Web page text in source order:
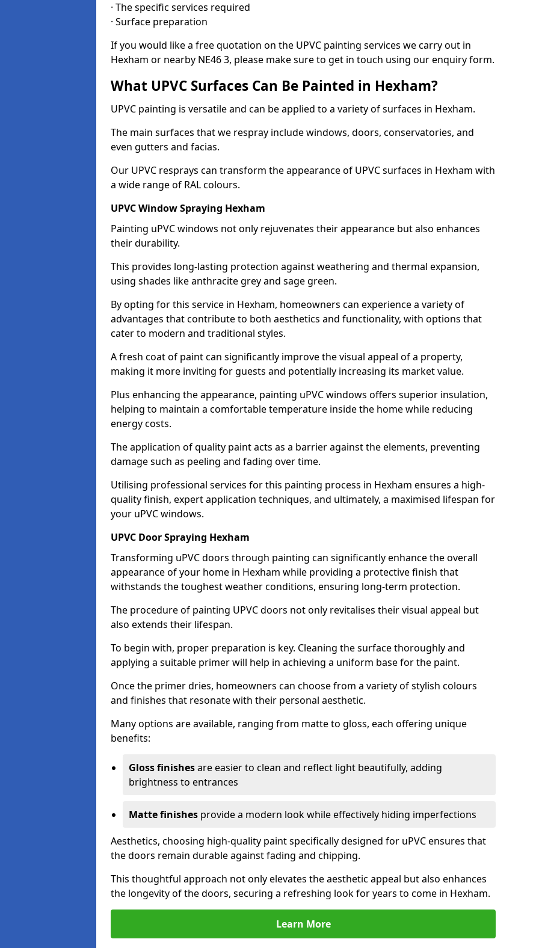
· The specific services required
· Surface preparation
If you would like a free quotation on the UPVC painting services we carry out in
Hexham or nearby NE46 3, please make sure to get in touch using our enquiry form.
What UPVC Surfaces Can Be Painted in Hexham?
UPVC painting is versatile and can be applied to a variety of surfaces in Hexham.
The main surfaces that we respray include windows, doors, conservatories, and
even gutters and facias.
Our UPVC resprays can transform the appearance of UPVC surfaces in Hexham with
a wide range of RAL colours.
UPVC Window Spraying Hexham
Painting uPVC windows not only rejuvenates their appearance but also enhances
their durability.
This provides long-lasting protection against weathering and thermal expansion,
using shades like anthracite grey and sage green.
By opting for this service in Hexham, homeowners can experience a variety of
advantages that contribute to both aesthetics and functionality, with options that
cater to modern and traditional styles.
A fresh coat of paint can significantly improve the visual appeal of a property,
making it more inviting for guests and potentially increasing its market value.
Plus enhancing the appearance, painting uPVC windows offers superior insulation,
helping to maintain a comfortable temperature inside the home while reducing
energy costs.
The application of quality paint acts as a barrier against the elements, preventing
damage such as peeling and fading over time.
Utilising professional services for this painting process in Hexham ensures a high-
quality finish, expert application techniques, and ultimately, a maximised lifespan for
your uPVC windows.
UPVC Door Spraying Hexham
Transforming uPVC doors through painting can significantly enhance the overall
appearance of your home in Hexham while providing a protective finish that
withstands the toughest weather conditions, ensuring long-term protection.
The procedure of painting UPVC doors not only revitalises their visual appeal but
also extends their lifespan.
To begin with, proper preparation is key. Cleaning the surface thoroughly and
applying a suitable primer will help in achieving a uniform base for the paint.
Once the primer dries, homeowners can choose from a variety of stylish colours
and finishes that resonate with their personal aesthetic.
Many options are available, ranging from matte to gloss, each offering unique
benefits:
Gloss finishesare easier to clean and reflect light beautifully, adding
brightness to entrances
Matte finishes provide a modern look while effectively hiding imperfections
Aesthetics, choosing high-quality paint specifically designed for uPVC ensures that
the doors remain durable against fading and chipping.
This thoughtful approach not only elevates the aesthetic appeal but also enhances
the longevity of the doors, securing a refreshing look for years to come in Hexham.
Learn More